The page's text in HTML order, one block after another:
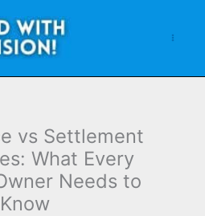
vs Settlement
What Every
Needs to
Know